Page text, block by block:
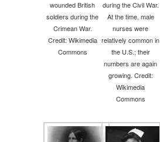
wounded British
soldiers during the
Crimean War.
Credit: Wikimedia
Commons
during the Civil War.
At the time, male
nurses were
relatively common in
the U.S.; their
numbers are again
growing. Credit:
Wikimedia
Commons